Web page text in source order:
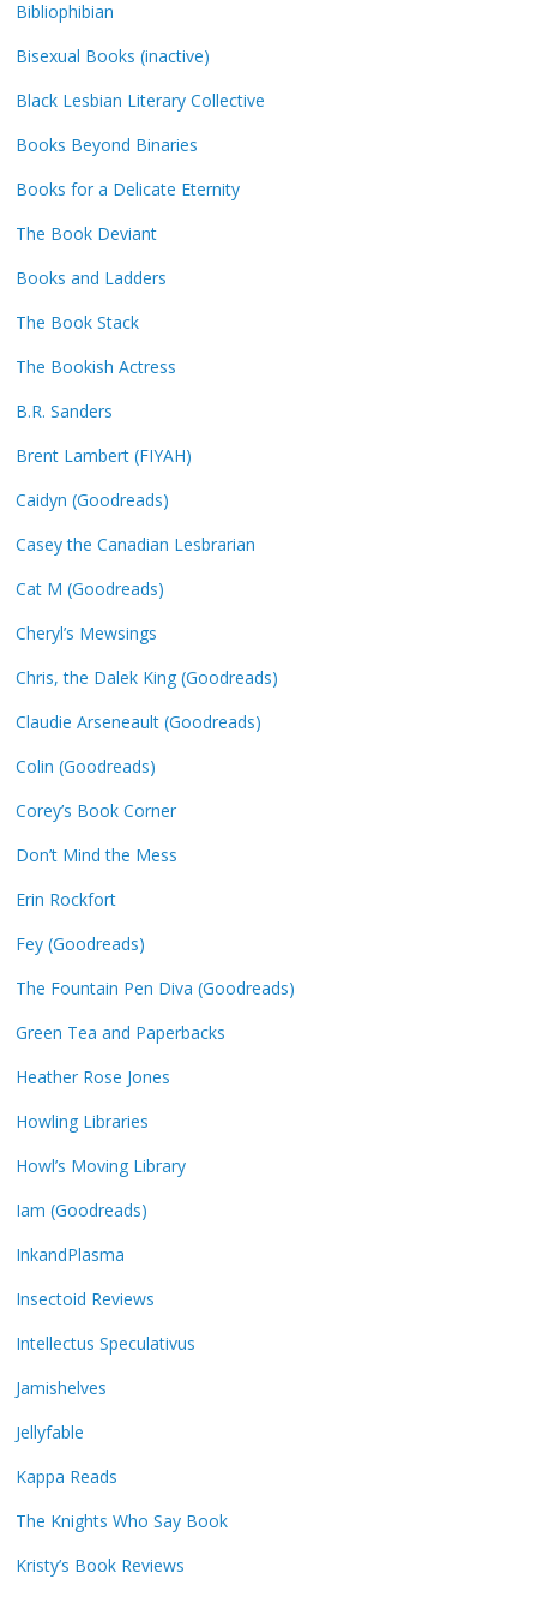
Bibliophibian
Bisexual Books (inactive)
Black Lesbian Literary Collective
Books Beyond Binaries
Books for a Delicate Eternity
The Book Deviant
Books and Ladders
The Book Stack
The Bookish Actress
B.R. Sanders
Brent Lambert (FIYAH)
Caidyn (Goodreads)
Casey the Canadian Lesbrarian
Cat M (Goodreads)
Cheryl’s Mewsings
Chris, the Dalek King (Goodreads)
Claudie Arseneault (Goodreads)
Colin (Goodreads)
Corey’s Book Corner
Don’t Mind the Mess
Erin Rockfort
Fey (Goodreads)
The Fountain Pen Diva (Goodreads)
Green Tea and Paperbacks
Heather Rose Jones
Howling Libraries
Howl’s Moving Library
Iam (Goodreads)
InkandPlasma
Insectoid Reviews
Intellectus Speculativus
Jamishelves
Jellyfable
Kappa Reads
The Knights Who Say Book
Kristy’s Book Reviews